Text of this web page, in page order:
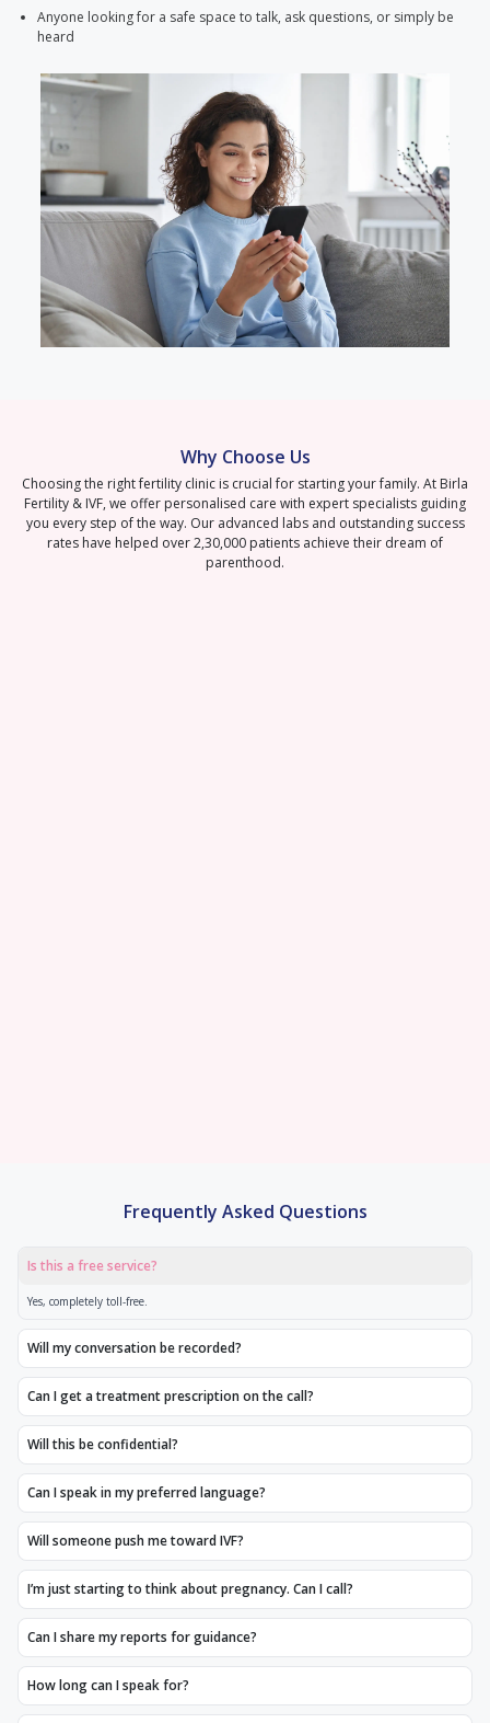
Anyone looking for a safe space to talk, ask questions, or simply be
heard
Why Choose Us
Choosing the right fertility clinic is crucial for starting your family. At Birla
Fertility & IVF, we offer personalised care with expert specialists guiding
you every step of the way. Our advanced labs and outstanding success
rates have helped over 2,30,000 patients achieve their dream of
parenthood.
Frequently Asked Questions
Is this a free service?
Yes, completely toll-free.
Will my conversation be recorded?
Can I get a treatment prescription on the call?
Will this be confidential?
Can I speak in my preferred language?
Will someone push me toward IVF?
I’m just starting to think about pregnancy. Can I call?
Can I share my reports for guidance?
How long can I speak for?